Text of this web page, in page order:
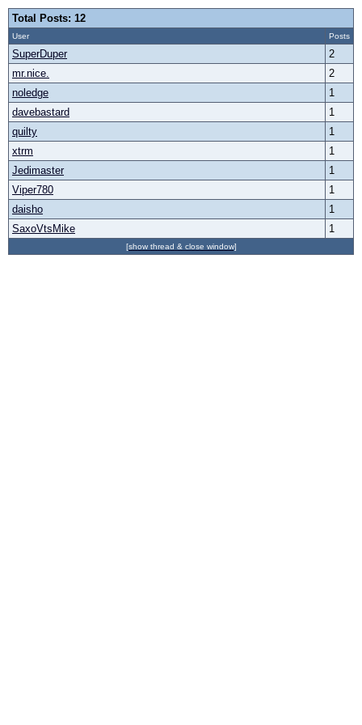
Total Posts: 12
User Posts
SuperDuper
2
mr.nice.
2
noledge
1
davebastard
1
quilty
1
xtrm
1
Jedimaster
1
Viper780
1
daisho
1
SaxoVtsMike
1
[show thread & close window]